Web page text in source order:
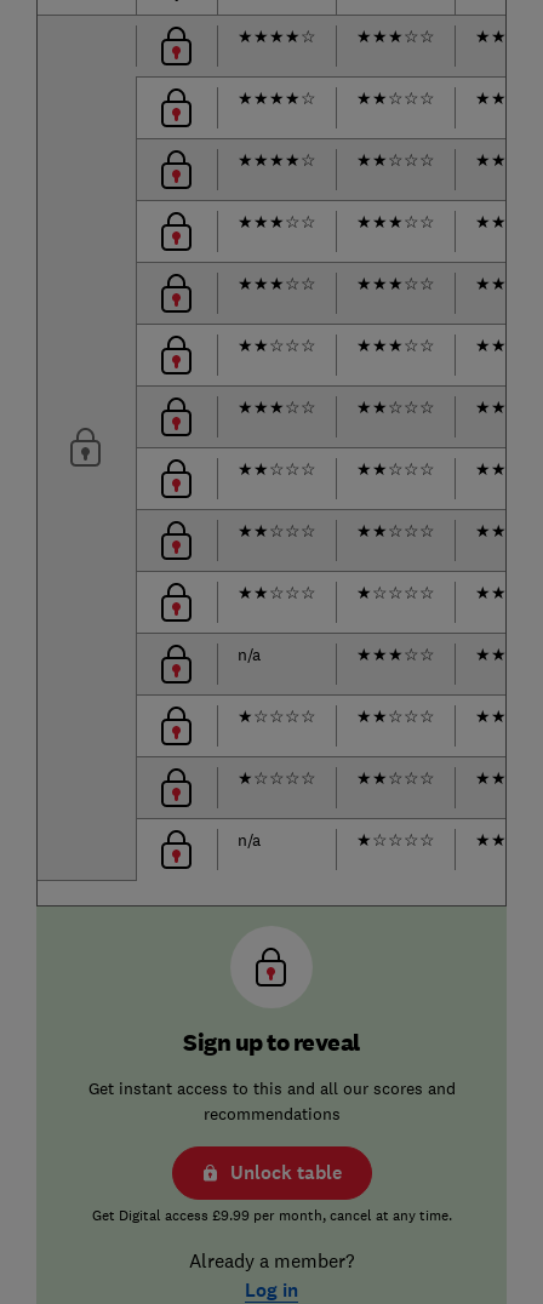
★★★★☆ ★★★☆☆ ★★
★★★★☆ ★★☆☆☆ ★★
★★★★☆ ★★☆☆☆ ★★
★★★☆☆ ★★★☆☆ ★★
★★★☆☆ ★★★☆☆ ★★
★★☆☆☆ ★★★☆☆ ★★
★★★☆☆ ★★☆☆☆ ★★
★★☆☆☆ ★★☆☆☆ ★★
★★☆☆☆ ★★☆☆☆ ★★
★★☆☆☆ ★☆☆☆☆ ★★
n/a ★★★☆☆ ★★
★☆☆☆☆ ★★☆☆☆ ★★
★☆☆☆☆ ★★☆☆☆ ★★
n/a ★☆☆☆☆ ★★
Sign up to reveal
Get instant access to this and all our scores and
recommendations
Unlock table
Get Digital access £9.99 per month, cancel at any time.
Already a member?
Log in